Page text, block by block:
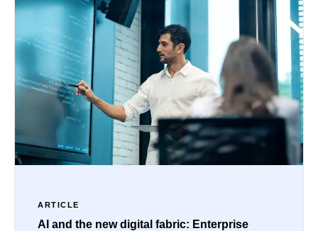
ARTICLE
AI and the new digital fabric: Enterprise